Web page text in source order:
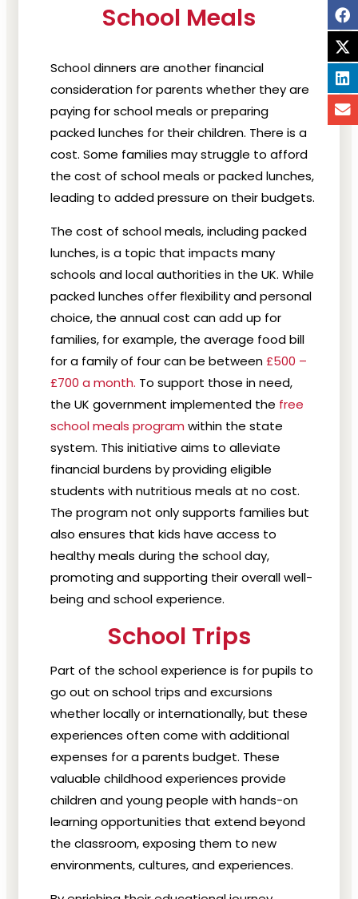
School Meals
School dinners are another financial
consideration for parents whether they are
paying for school meals or preparing
packed lunches for their children. There is a
cost. Some families may struggle to afford
the cost of school meals or packed lunches,
leading to added pressure on their budgets.
The cost of school meals, including packed
lunches, is a topic that impacts many
schools and local authorities in the UK. While
packed lunches offer flexibility and personal
choice, the annual cost can add up for
families, for example, the average food bill
for a family of four can be between£500 –
£700 a month. To support those in need,
the UK government implemented the free
school meals program within the state
system. This initiative aims to alleviate
financial burdens by providing eligible
students with nutritious meals at no cost.
The program not only supports families but
also ensures that kids have access to
healthy meals during the school day,
promoting and supporting their overall well-
being and school experience.
School Trips
Part of the school experience is for pupils to
go out on school trips and excursions
whether locally or internationally, but these
experiences often come with additional
expenses for a parents budget. These
valuable childhood experiences provide
children and young people with hands-on
learning opportunities that extend beyond
the classroom, exposing them to new
environments, cultures, and experiences.